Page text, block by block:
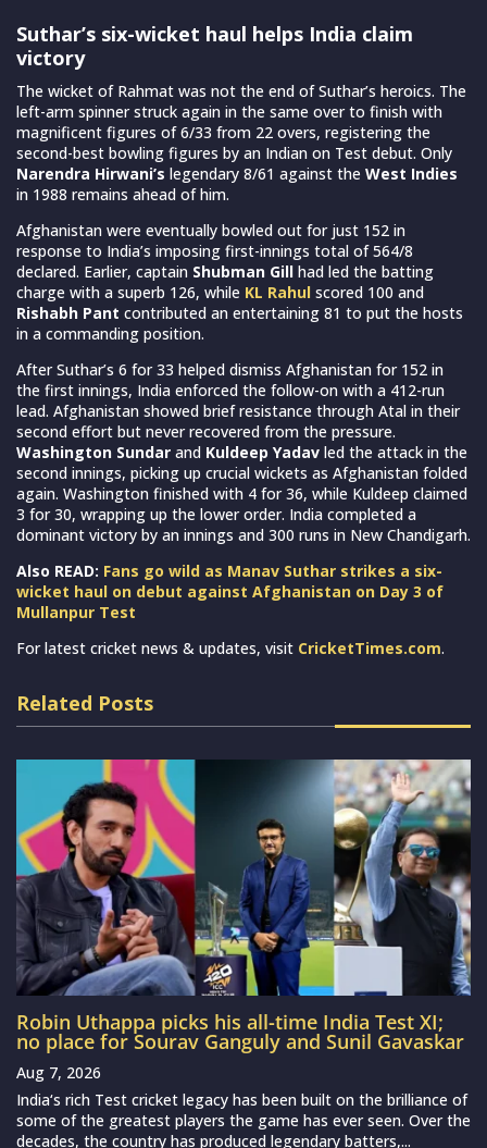
Suthar’s six-wicket haul helps India claim
victory
The wicket of Rahmat was not the end of Suthar’s heroics. The
left-arm spinner struck again in the same over to finish with
magnificent figures of 6/33 from 22 overs, registering the
second-best bowling figures by an Indian on Test debut. Only
Narendra Hirwani’s legendary 8/61 against the West Indies
in 1988 remains ahead of him.
Afghanistan were eventually bowled out for just 152 in
response to India’s imposing first-innings total of 564/8
declared. Earlier, captain Shubman Gill had led the batting
charge with a superb 126, while KL Rahul scored 100 and
Rishabh Pant contributed an entertaining 81 to put the hosts
in a commanding position.
After Suthar’s 6 for 33 helped dismiss Afghanistan for 152 in
the first innings, India enforced the follow-on with a 412-run
lead. Afghanistan showed brief resistance through Atal in their
second effort but never recovered from the pressure.
Washington Sundar and Kuldeep Yadav led the attack in the
second innings, picking up crucial wickets as Afghanistan folded
again. Washington finished with 4 for 36, while Kuldeep claimed
3 for 30, wrapping up the lower order. India completed a
dominant victory by an innings and 300 runs in New Chandigarh.
Also READ: Fans go wild as Manav Suthar strikes a six-
wicket haul on debut against Afghanistan on Day 3 of
Mullanpur Test
For latest cricket news & updates, visit CricketTimes.com.
Related Posts
Robin Uthappa picks his all-time India Test XI;
no place for Sourav Ganguly and Sunil Gavaskar
Aug 7, 2026
India‘s rich Test cricket legacy has been built on the brilliance of
some of the greatest players the game has ever seen. Over the
decades, the country has produced legendary batters,...